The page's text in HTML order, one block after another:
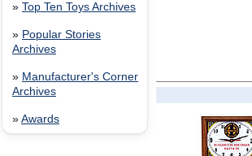
» Top Ten Toys Archives
» Popular Stories
Archives
» Manufacturer's Corner
Archives
» Awards